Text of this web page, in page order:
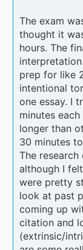
The exam
thought it
hours. The
prep for like
intentional
one essay. I
minutes
longer than
30 minutes
The
although I
were pretty
look at past
coming up
citation and
(extrinsic/